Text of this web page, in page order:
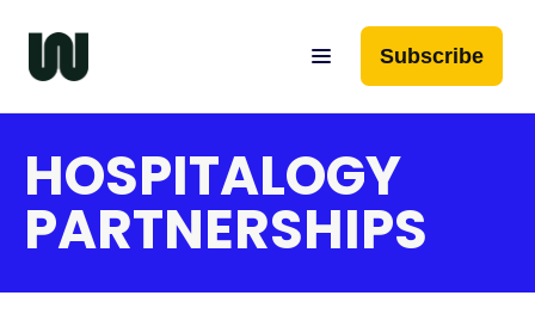
Subscribe
HOSPITALOGY
PARTNERSHIPS